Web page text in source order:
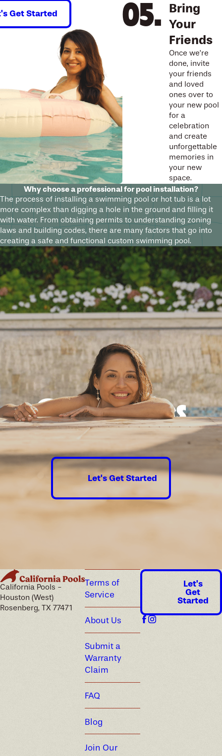
Bring
Your
Friends
Once we’re
done, invite
your friends
and loved
ones over to
your new pool
for a
celebration
and create
unforgettable
memories in
your new
space.
Get Started
Why choose a professional for pool installation?
The process of installing a swimming pool or hot tub is a lot
more complex than digging a hole in the ground and filling it
with water. From obtaining permits to understanding zoning
laws and building codes, there are many factors that go into
creating a safe and functional custom swimming pool.
Good times
guaranteed.
Let's Get Started
California Pools -
Houston (West)
Rosenberg, TX 77471
Terms of
Service
About Us
Submit a
Warranty
Claim
FAQ
Blog
Join Our
Let's
Get
Started